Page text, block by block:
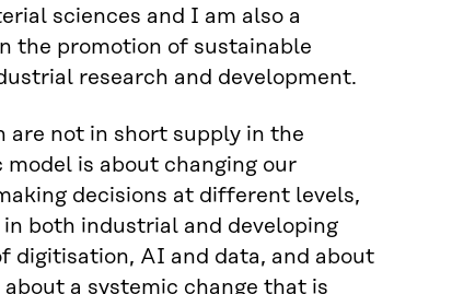
sciences and I am also a
the promotion of sustainable
research and development.
are not in short supply in the
is about changing our
decisions at different levels,
both industrial and developing
digitisation, AI and data, and about
a systemic change that is